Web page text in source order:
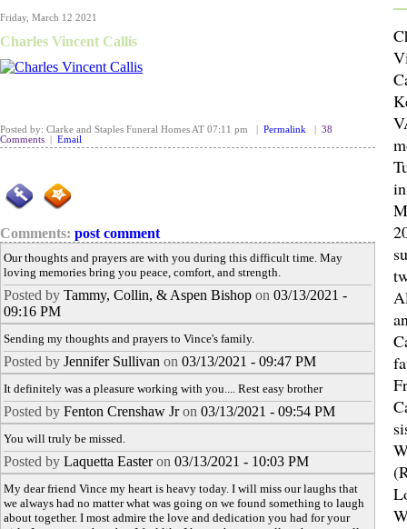
Friday, March 12 2021
Charles Vincent Callis
Posted by: Clarke and Staples Funeral Homes AT 07:11 pm | Permalink
38
Comments
Email
Comments: post comment
Our thoughts and prayers are with you during this difficult time. May
loving memories bring you peace, comfort, and strength.
Posted by Tammy, Collin, & Aspen Bishop on 03/13/2021 -
09:16 PM
Sending my thoughts and prayers to Vince's family.
Posted by Jennifer Sullivan on 03/13/2021 - 09:47 PM
It definitely was a pleasure working with you.... Rest easy brother
Posted by Fenton Crenshaw Jron 03/13/2021 - 09:54 PM
You will truly be missed.
Posted by Laquetta Easteron 03/13/2021 - 10:03 PM
My dear friend Vince my heart is heavy today. I will miss our laughs that
we always had no matter what was going on we found something to laugh
about together. I most admire the love and dedication you had for your